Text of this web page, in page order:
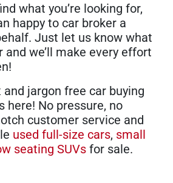
what you’re looking for,
happy to car broker a
Just let us know what
and we’ll make every effort
jargon free car buying
here! No pressure, no
customer service and
used full-size cars, small
seating SUVs for sale.